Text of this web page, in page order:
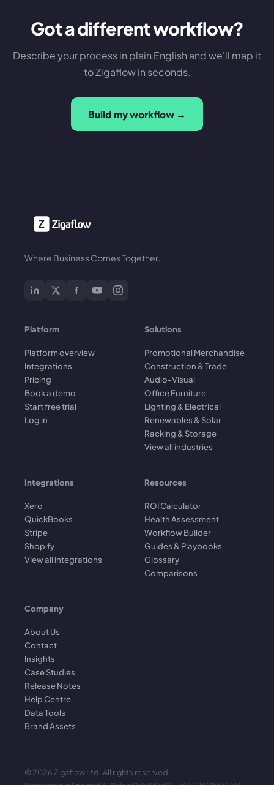
Got a different workflow?
Describe your process in plain English and we'll map it
to Zigaflow in seconds.
Build my workflow →
Where Business Comes Together.
Platform
Platform overview
Integrations
Pricing
Book a demo
Start free trial
Log in
Solutions
Promotional Merchandise
Construction & Trade
Audio-Visual
Office Furniture
Lighting & Electrical
Renewables & Solar
Racking & Storage
View all industries
Integrations
Xero
QuickBooks
Stripe
Shopify
View all integrations
Resources
ROI Calculator
Health Assessment
Workflow Builder
Guides & Playbooks
Glossary
Comparisons
Company
About Us
Contact
Insights
Case Studies
Release Notes
Help Centre
Data Tools
Brand Assets
©2026 Zigaflow Ltd. All rights reserved.